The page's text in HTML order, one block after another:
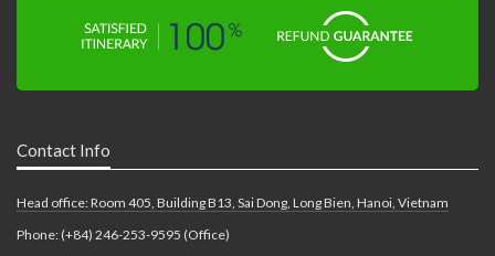
Contact Info
Head office: Room 405, Building B13, Sai Dong, Long Bien, Hanoi, Vietnam
Phone: (+84) 246-253-9595 (Office)